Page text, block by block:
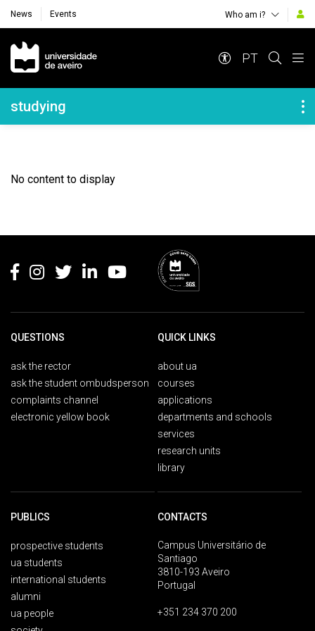
News Events Who am i?
Navegação Principal
PT
Navegação Lateral
studying
No content to display
QUESTIONS
ask the rector
ask the student ombudsperson
complaints channel
electronic yellow book
QUICK LINKS
about ua
courses
applications
departments and schools
services
research units
library
PUBLICS
prospective students
ua students
international students
alumni
ua people
CONTACTS
Campus Universitário de
Santiago
3810-193 Aveiro
Portugal
+351 234 370 200